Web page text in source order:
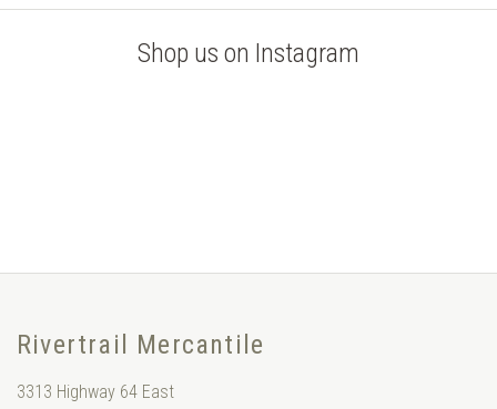
Shop us on Instagram
Rivertrail Mercantile
3313 Highway 64 East